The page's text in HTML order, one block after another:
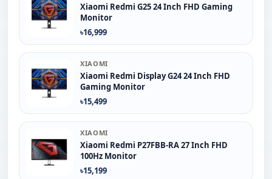
Xiaomi Redmi G25 24 Inch FHD Gaming
Monitor
৳16,999
XIAOMI
Xiaomi Redmi Display G24 24 Inch FHD
Gaming Monitor
৳15,499
XIAOMI
Xiaomi Redmi P27FBB-RA 27 Inch FHD
100Hz Monitor
৳15,199